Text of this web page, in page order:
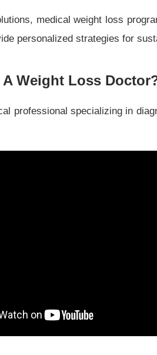
medical weight loss
personalized strategies for
Weight Loss
professional specializing in